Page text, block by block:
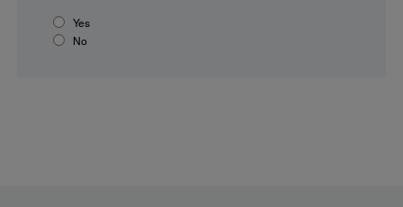
Yes
No